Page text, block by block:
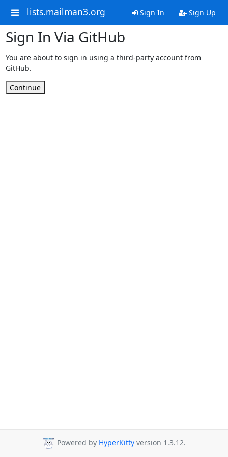
lists.mailman3.org Sign In Sign Up
Sign In Via GitHub
You are about to sign in using a third-party account from
GitHub.
Continue
Powered by HyperKitty version 1.3.12.